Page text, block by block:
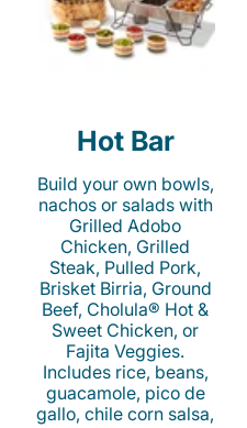
Hot Bar
Build your own bowls,
nachos or salads with
Grilled Adobo
Chicken, Grilled
Steak, Pulled Pork,
Brisket Birria, Ground
Beef, Cholula® Hot &
Sweet Chicken, or
Fajita Veggies.
Includes rice, beans,
guacamole, pico de
gallo, chile corn salsa,